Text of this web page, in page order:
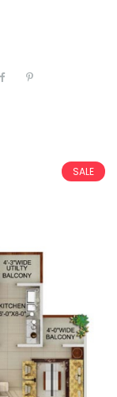
SALE